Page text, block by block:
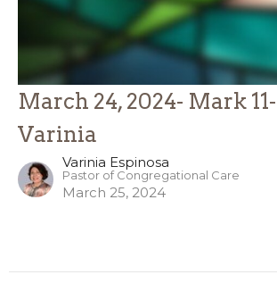
March 24, 2024- Mark
Varinia
Varinia Espinosa
Pastor of Congregational Care
March 25, 2024